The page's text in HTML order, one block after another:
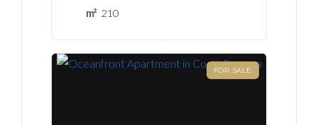
m² 210
FOR SALE